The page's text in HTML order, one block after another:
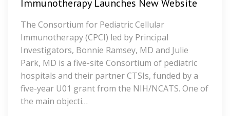
Immunotherapy Launches New Website
The Consortium for Pediatric Cellular
Immunotherapy (CPCI) led by Principal
Investigators, Bonnie Ramsey, MD and Julie
Park, MD is a five-site Consortium of pediatric
hospitals and their partner CTSIs, funded by a
five-year U01 grant from the NIH/NCATS. One of
the main objecti…